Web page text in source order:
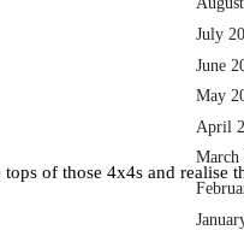
of those 4x4s and
July
June
May
April
March